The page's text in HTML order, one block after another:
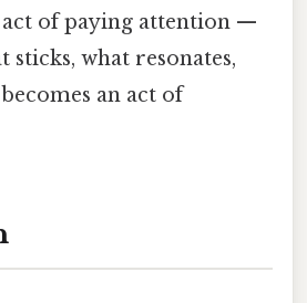
of paying attention —
sticks, what resonates,
an act of